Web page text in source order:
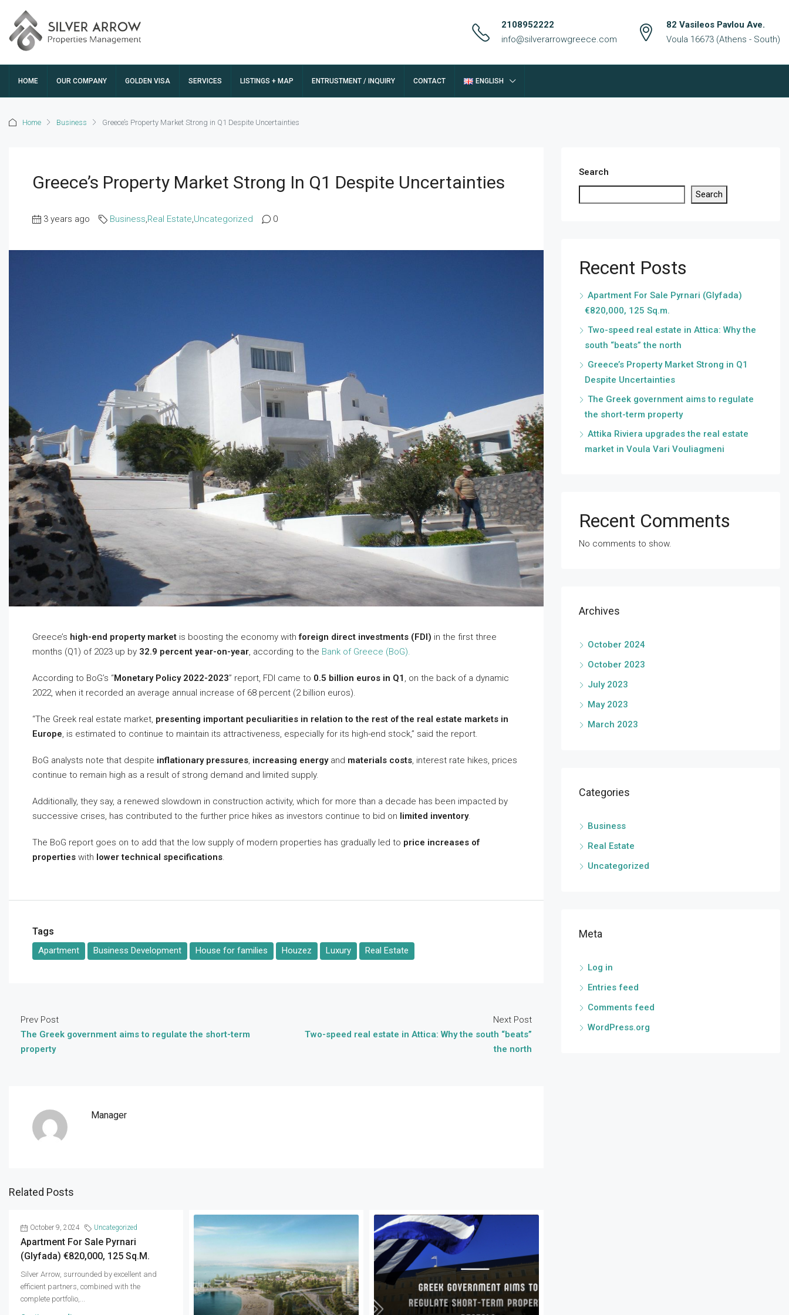
2108952222
info@silverarrowgreece.com
82 Vasileos Pavlou Ave.
Voula 16673 (Athens - South)
HOME OUR COMPANY GOLDEN VISA SERVICES LISTINGS + MAP ENTRUSTMENT / INQUIRY CONTACT ENGLISH
Home Business Greece’s Property Market Strong in Q1 Despite Uncertainties
Greece’s Property Market Strong In Q1 Despite Uncertainties
3 years ago Business,Real Estate,Uncategorized 0
Greece’s high-end property market is boosting the economy withforeign direct investments (FDI) in the first three
months (Q1) of 2023 up by 32.9 percent year-on-year, according to the Bank of Greece (BoG).
According to BoG’s “Monetary Policy 2022-2023” report, FDI came to 0.5 billion euros in Q1 , on the back of a dynamic
2022, when it recorded an average annual increase of 68 percent (2 billion euros).
“The Greek real estate market, presenting important peculiarities in relation to the rest of the real estate markets in
Europe, is estimated to continue to maintain its attractiveness, especially for its high-end stock,” said the report.
BoG analysts note that despite inflationary pressures, increasing energyand materials costs, interest rate hikes, prices
continue to remain high as a result of strong demand and limited supply.
Additionally, they say, a renewed slowdown in construction activity, which for more than a decade has been impacted by
successive crises, has contributed to the further price hikes as investors continue to bid on limited inventory.
The BoG report goes on to add that the low supply of modern properties has gradually led to price increases of
properties with lower technical specifications.
Tags
Apartment Business Development House for families Houzez Luxury Real Estate
Prev Post
The Greek government aims to regulate the short-term
property
Next Post
Two-speed real estate in Attica: Why the south “beats”
the north
Manager
Related Posts
October 9, 2024 Uncategorized
Apartment For Sale Pyrnari
(Glyfada) €820,000, 125 Sq.m.
Silver Arrow, surrounded by excellent and
efficient partners, combined with the
complete portfolio,...
Search
Search
Recent Posts
Apartment For Sale Pyrnari (Glyfada)
€820,000, 125 Sq.m.
Two-speed real estate in Attica: Why the
south “beats” the north
Greece’s Property Market Strong in Q1
Despite Uncertainties
The Greek government aims to regulate
the short-term property
Attika Riviera upgrades the real estate
market in Voula Vari Vouliagmeni
Recent Comments
No comments to show.
Archives
October 2024
October 2023
July 2023
May 2023
March 2023
Categories
Business
Real Estate
Uncategorized
Meta
Log in
Entries feed
Comments feed
WordPress.org